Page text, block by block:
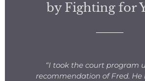
by Fighting for
“I took the court program
recommendation of Fred. He